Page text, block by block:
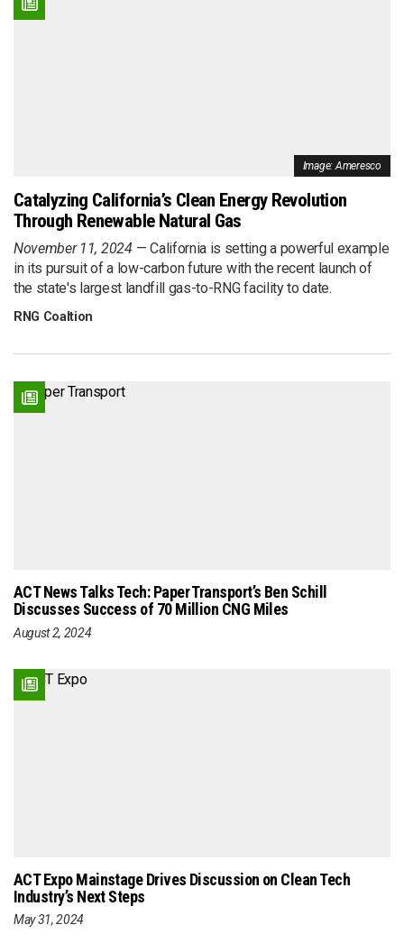
Image: Ameresco
Catalyzing California’s Clean Energy Revolution
Through Renewable Natural Gas
November 11, 2024
California is setting a powerful example
in its pursuit of a low-carbon future with the recent launch of
the state's largest landfill gas-to-RNG facility to date.
RNG Coaltion
ACT News Talks Tech: Paper Transport’s Ben Schill
Discusses Success of 70 Million CNG Miles
August 2, 2024
ACT Expo Mainstage Drives Discussion on Clean Tech
Industry’s Next Steps
May 31, 2024